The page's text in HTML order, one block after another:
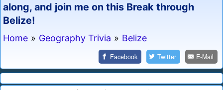
along, and join me on this Break through
Belize!
Home » Geography Trivia » Belize
Facebook Twitter E-Mail